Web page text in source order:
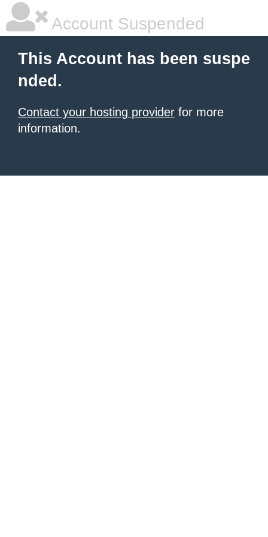
Account Suspended
This Account has been suspe
nded.
Contact your hosting provider for more
information.